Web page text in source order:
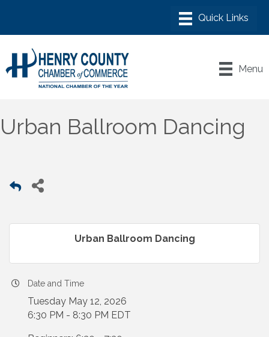
Menu
Urban Ballroom Dancing
Urban Ballroom Dancing
Date and Time
Tuesday May 12, 2026
6:30 PM - 8:30 PM EDT